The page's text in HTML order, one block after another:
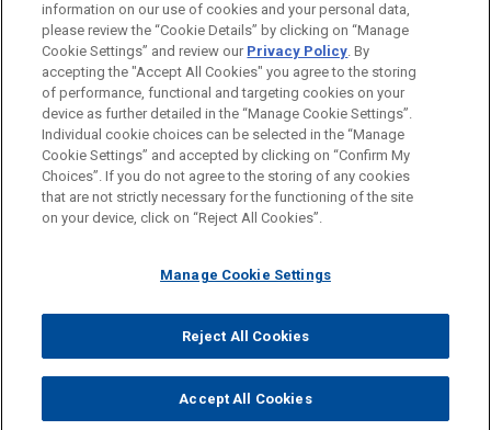
LOCATIONS
Boston
Before sending, please note:
Information on www.jonesday.comis for general use and is not
legal advice. The mailing of this email is not intended to create,
relationship. Anything that you send to anyone at our Firm will
represent you. If you send this email, you confirm that you have
read and understand this notice.
CANCEL
ATTORNEY ADVERTISING CONTACT US
DISCLAIMERS
FRAUD NOTICE
PRIVACY COPYRIGHT
© 2026 Jones Day
information on our use of cookies and your personal data,
please review the “Cookie Details” by clicking on “Manage
Cookie Settings” and review our Privacy Policy. By
accepting the "Accept All Cookies" you agree to the storing
of performance, functional and targeting cookies on your
device as further detailed in the “Manage Cookie Settings”.
Individual cookie choices can be selected in the “Manage
Cookie Settings” and accepted by clicking on “Confirm My
Choices”. If you do not agree to the storing of any cookies
that are not strictly necessary for the functioning of the site
on your device, click on “Reject All Cookies”.
Manage Cookie Settings
Reject All Cookies
Accept All Cookies